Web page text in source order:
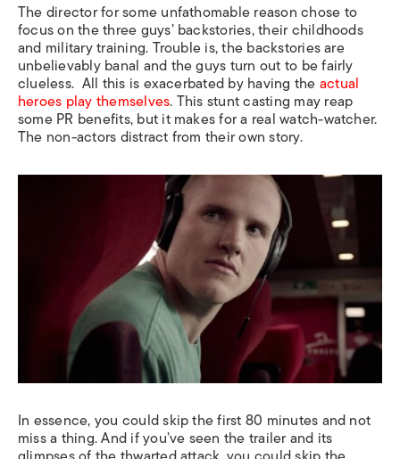
The director for some unfathomable reason chose to
focus on the three guys’ backstories, their childhoods
and military training. Trouble is, the backstories are
unbelievably banal and the guys turn out to be fairly
clueless. All this is exacerbated by having theactual
heroes play themselves. This stunt casting may reap
some PR benefits, but it makes for a real watch-watcher.
The non-actors distract from their own story.
In essence, you could skip the first 80 minutes and not
miss a thing. And if you’ve seen the trailer and its